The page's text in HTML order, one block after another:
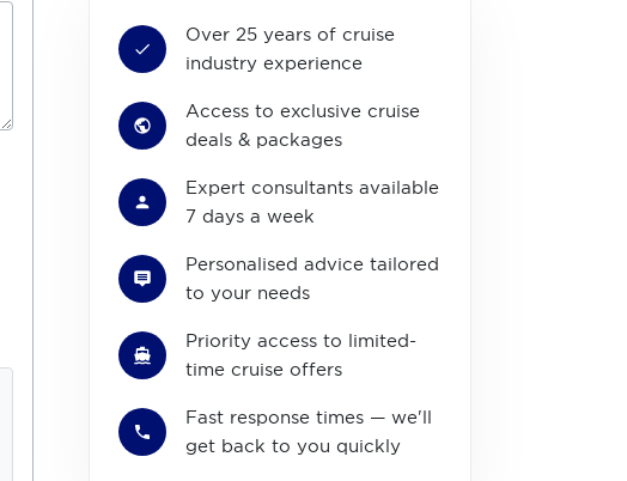
Over 25 years of cruise
industry experience
Access to exclusive cruise
deals & packages
Expert consultants available
7 days a week
Personalised advice tailored
to your needs
Priority access to limited-
time cruise offers
Fast response times — we'll
get back to you quickly